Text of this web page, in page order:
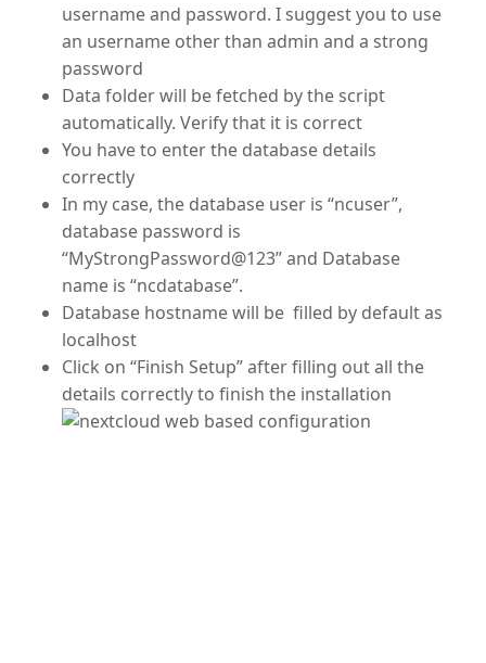
username and password. I suggest you to use
an username other than admin and a strong
password
Data folder will be fetched by the script
automatically. Verify that it is correct
You have to enter the database details
correctly
In my case, the database user is “ncuser”,
database password is
“MyStrongPassword@123” and Database
name is “ncdatabase”.
Database hostname will be filled by default as
localhost
Click on “Finish Setup” after filling out all the
details correctly to finish the installation